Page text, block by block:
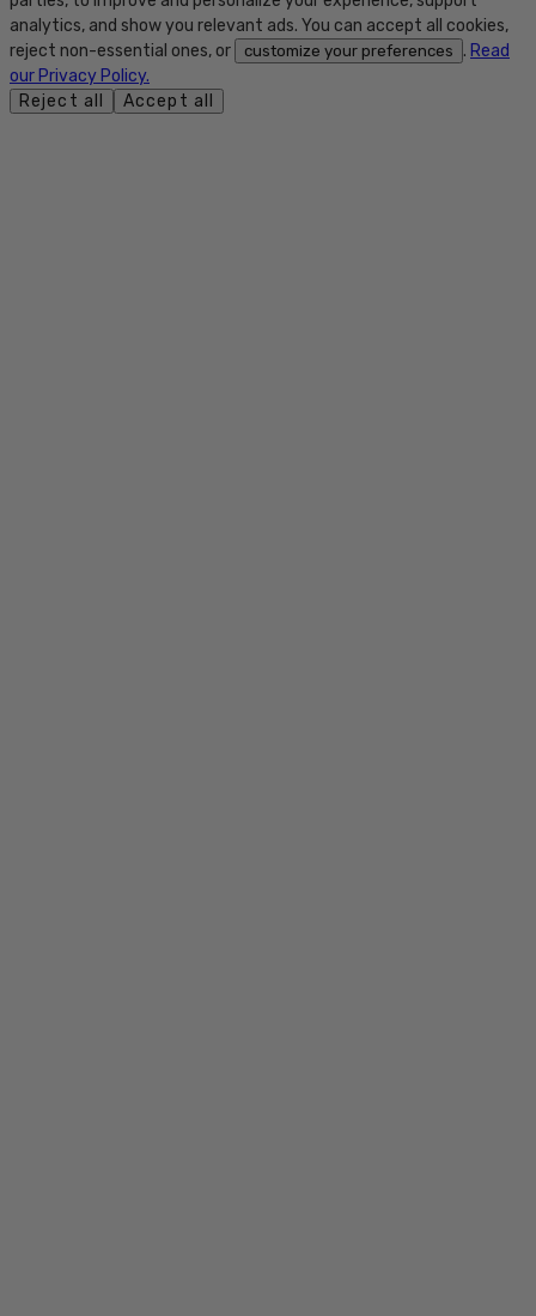
analytics, and show you relevant ads. You can accept all cookies,
reject non-essential ones, or
customize your preferences . Read
our Privacy Policy.
Reject all
Accept all